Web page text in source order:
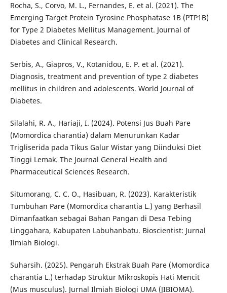
Rocha, S., Corvo, M. L., Fernandes, E. et al. (2021). The
Emerging Target Protein Tyrosine Phosphatase 1B (PTP1B)
for Type 2 Diabetes Mellitus Management. Journal of
Diabetes and Clinical Research.
Serbis, A., Giapros, V., Kotanidou, E. P. et al. (2021).
Diagnosis, treatment and prevention of type 2 diabetes
mellitus in children and adolescents. World Journal of
Diabetes.
Silalahi, R. A., Hariaji, I. (2024). Potensi Jus Buah Pare
(Momordica charantia) dalam Menurunkan Kadar
Trigliserida pada Tikus Galur Wistar yang Diinduksi Diet
Tinggi Lemak. The Journal General Health and
Pharmaceutical Sciences Research.
Situmorang, C. C. O., Hasibuan, R. (2023). Karakteristik
Tumbuhan Pare (Momordica charantia L.) yang Berhasil
Dimanfaatkan sebagai Bahan Pangan di Desa Tebing
Linggahara, Kabupaten Labuhanbatu. Bioscientist: Jurnal
Ilmiah Biologi.
Suharsih. (2025). Pengaruh Ekstrak Buah Pare (Momordica
charantia L.) terhadap Struktur Mikroskopis Hati Mencit
(Mus musculus). Jurnal Ilmiah Biologi UMA (JIBIOMA).